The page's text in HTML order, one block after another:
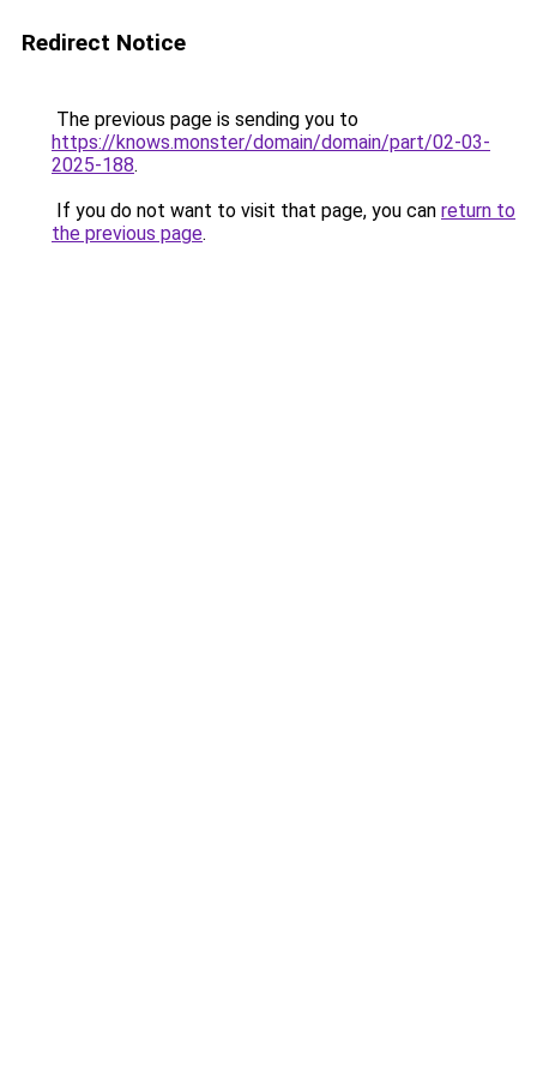
Redirect Notice
The previous page is sending you to
https://knows.monster/domain/domain/part/02-03-
2025-188.
If you do not want to visit that page, you can return to
the previous page.